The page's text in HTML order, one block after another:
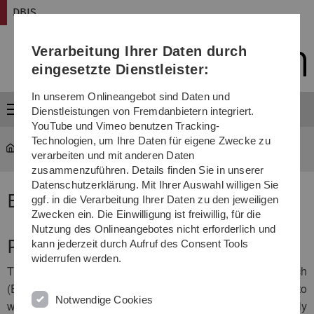
Direkt
Direkt
Direkt
(Sprache,
Drucken,
Media)
Direkt
Direkt
DBIS
Menü
ESIT Database
Project Description
The European School on Interdisciplinary Tinnitus Research
(ESIT) provides an opportunity for young researchers to
work on leading-edge research projects, which will radically
Verarbeitung Ihrer Daten durch
eingesetzte Dienstleister:
In unserem Onlineangebot sind Daten und
Dienstleistungen von Fremdanbietern integriert.
YouTube und Vimeo benutzen Tracking-
Technologien, um Ihre Daten für eigene Zwecke zu
verarbeiten und mit anderen Daten
zusammenzuführen. Details finden Sie in unserer
Datenschutzerklärung. Mit Ihrer Auswahl willigen Sie
ggf. in die Verarbeitung Ihrer Daten zu den jeweiligen
Zwecken ein. Die Einwilligung ist freiwillig, für die
Nutzung des Onlineangebotes nicht erforderlich und
kann jederzeit durch Aufruf des Consent Tools
widerrufen werden.
Notwendige Cookies